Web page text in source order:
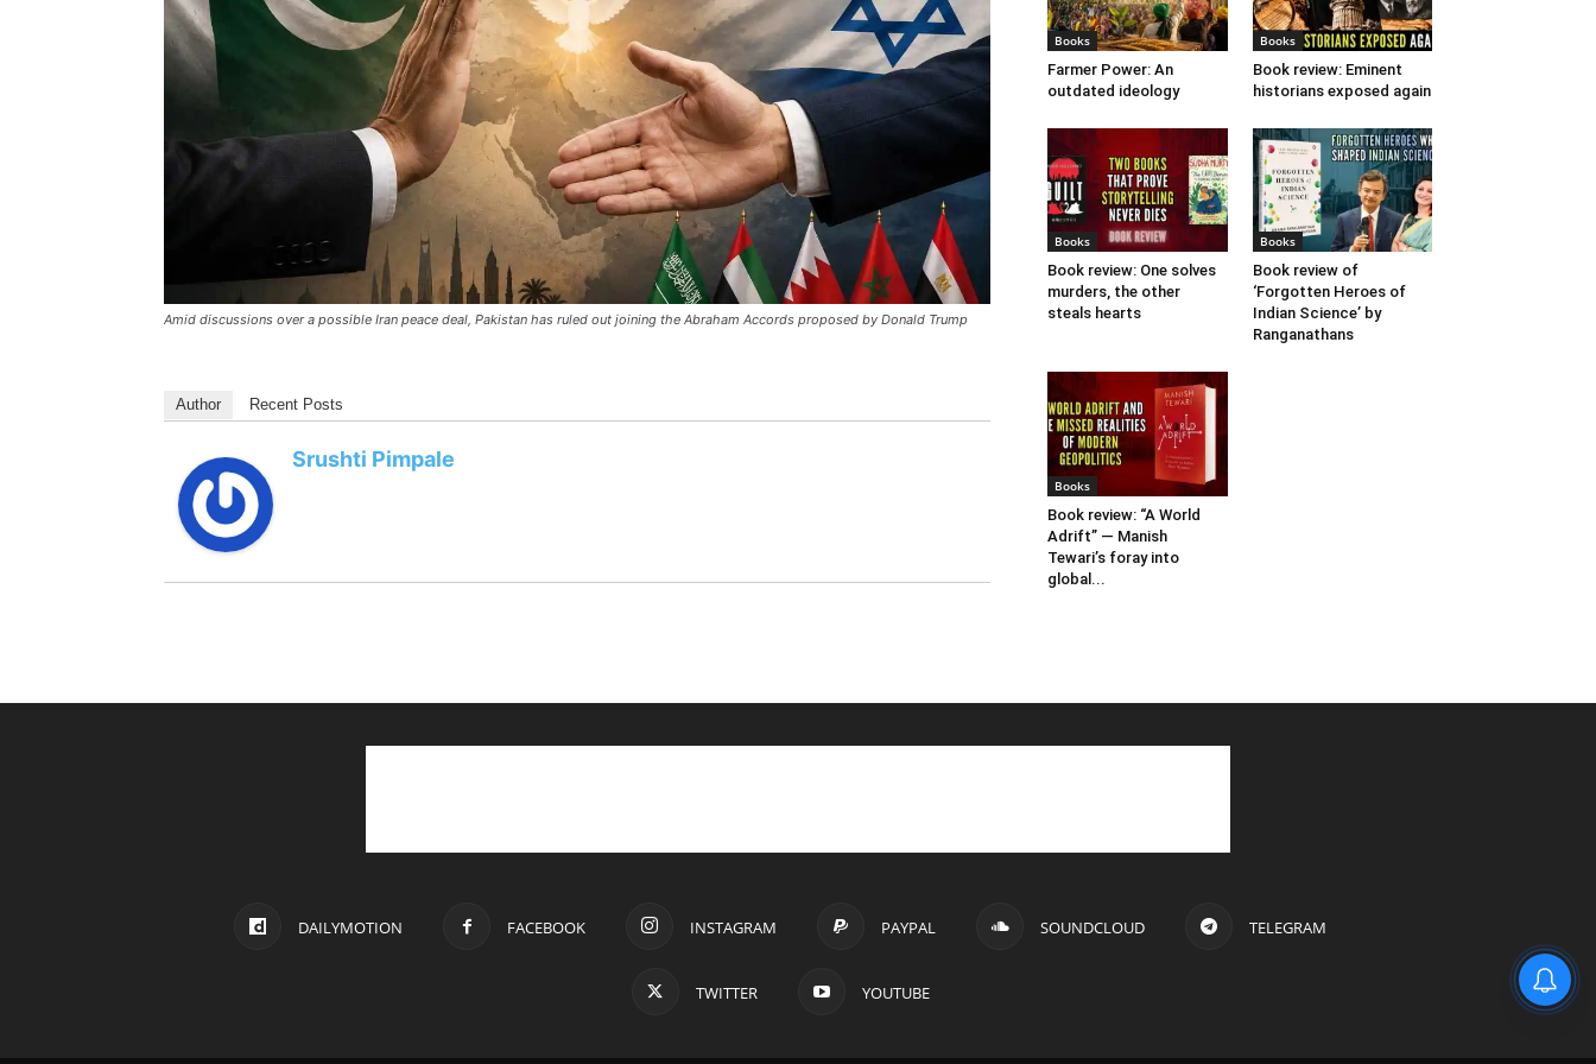
Amid discussions over a possible Iran peace deal, Pakistan has ruled out joining the Abraham Accords proposed by Donald Trump
Author Recent Posts
Srushti Pimpale
Books
Farmer Power: An
outdated ideology
Books
Book review: Eminent
historians exposed again
Books
Book review: One solves
murders, the other
steals hearts
Books
Book review of
‘Forgotten Heroes of
Indian Science’ by
Ranganathans
Books
Book review: “A World
Adrift” — Manish
Tewari’s foray into
global...
DAILYMOTION FACEBOOK INSTAGRAM PAYPAL SOUNDCLOUD TELEGRAM
TWITTER YOUTUBE